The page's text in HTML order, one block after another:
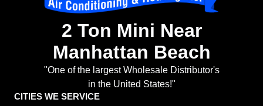
2 Ton Mini Near
Manhattan Beach
"One of the largest Wholesale Distributor's
in the United States!"
CITIES WE SERVICE